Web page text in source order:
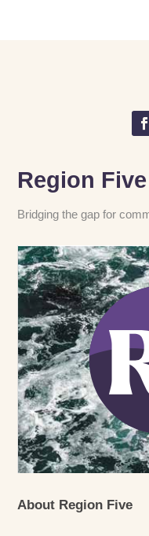
Region Five
Bridging the gap for
About Region Five